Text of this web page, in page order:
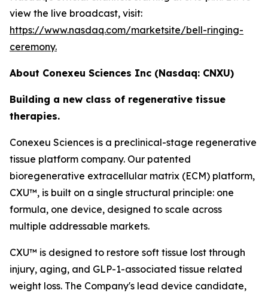
view the live broadcast, visit:
https://www.nasdaq.com/marketsite/bell-ringing-
ceremony.
About Conexeu Sciences Inc (Nasdaq: CNXU)
Building a new class of regenerative tissue
therapies.
Conexeu Sciences is a preclinical-stage regenerative
tissue platform company. Our patented
bioregenerative extracellular matrix (ECM) platform,
CXU™, is built on a single structural principle: one
formula, one device, designed to scale across
multiple addressable markets.
CXU™ is designed to restore soft tissue lost through
injury, aging, and GLP-1-associated tissue related
weight loss. The Company's lead device candidate,